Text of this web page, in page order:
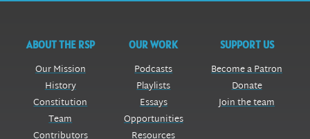
ABOUT THE RSP
Our Mission
History
Constitution
Team
OUR WORK
Podcasts
Playlists
Essays
Opportunities
SUPPORT US
Become a Patron
Donate
Join the team